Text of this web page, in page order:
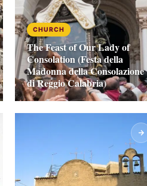
CHURCH
The Feast of Our Lady of
Consolation (Festa della
Madonna della Consolazione
di Reggio Calabria)